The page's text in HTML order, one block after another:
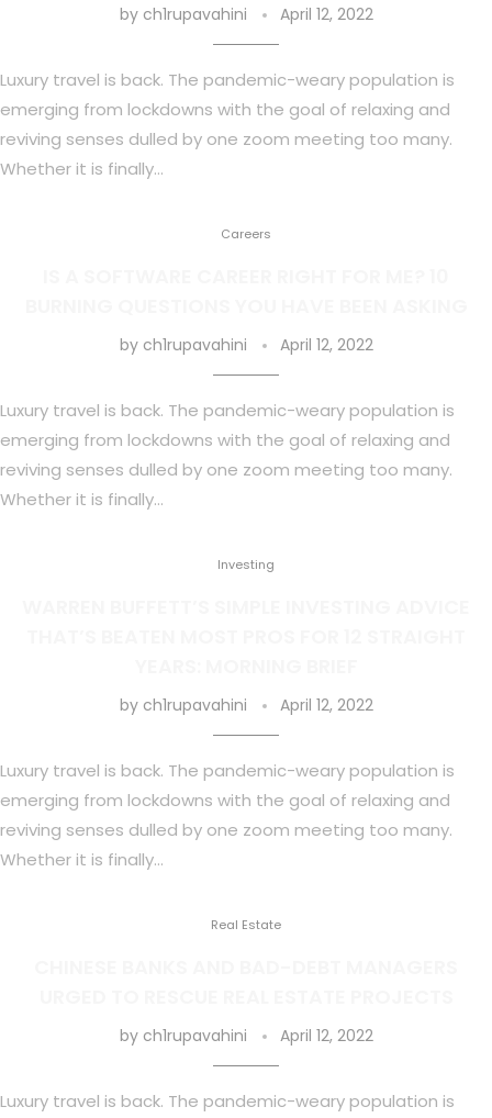
by ch1rupavahini April 12, 2022
Luxury travel is back. The pandemic-weary population is
emerging from lockdowns with the goal of relaxing and
reviving senses dulled by one zoom meeting too many.
Whether it is finally…
Careers
by ch1rupavahini April 12, 2022
Luxury travel is back. The pandemic-weary population is
emerging from lockdowns with the goal of relaxing and
reviving senses dulled by one zoom meeting too many.
Whether it is finally…
Investing
by ch1rupavahini April 12, 2022
Luxury travel is back. The pandemic-weary population is
emerging from lockdowns with the goal of relaxing and
reviving senses dulled by one zoom meeting too many.
Whether it is finally…
Real Estate
by ch1rupavahini April 12, 2022
Luxury travel is back. The pandemic-weary population is